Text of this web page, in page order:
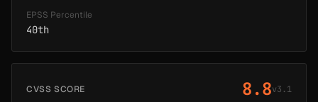
EPSS Percentile
40th
CVSS SCORE 8.8v3.1